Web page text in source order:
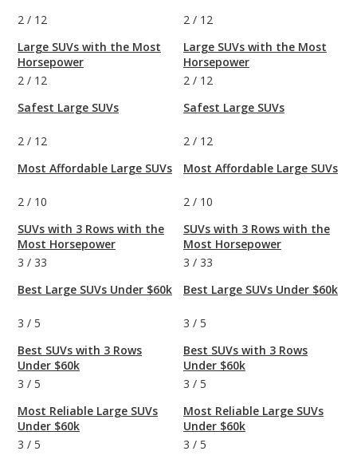
2 / 12
Large SUVs with the Most
Horsepower
2 / 12
Safest Large SUVs
2 / 12
Most Affordable Large SUVs
2 / 10
SUVs with 3 Rows with the
Most Horsepower
3 / 33
Best Large SUVs Under $60k
3 / 5
Best SUVs with 3 Rows
Under $60k
3 / 5
Most Reliable Large SUVs
Under $60k
3 / 5
2 / 12
Large SUVs with the Most
Horsepower
2 / 12
Safest Large SUVs
2 / 12
Most Affordable Large SUVs
2 / 10
SUVs with 3 Rows with the
Most Horsepower
3 / 33
Best Large SUVs Under $60k
3 / 5
Best SUVs with 3 Rows
Under $60k
3 / 5
Most Reliable Large SUVs
Under $60k
3 / 5